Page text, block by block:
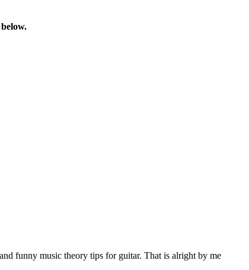
funny music theory tips for guitar. That is alright by me